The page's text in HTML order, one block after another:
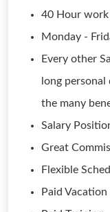
40 Hour work
Monday -
Every other
long
the many
Salary
Great
Flexible
Paid Vacation